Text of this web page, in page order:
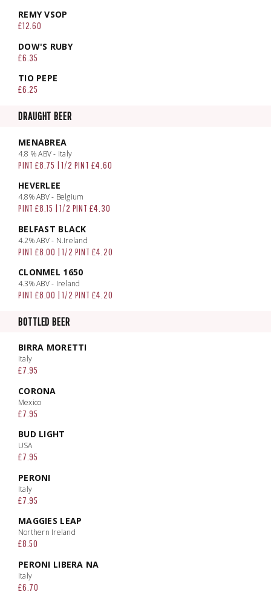
REMY VSOP
£12.60
DOW'S RUBY
£6.35
TIO PEPE
£6.25
DRAUGHT BEER
MENABREA
4.8 % ABV - Italy
PINT £8.75 | 1/2 PINT £4.60
HEVERLEE
4.8% ABV - Belgium
PINT £8.15 | 1/2 PINT £4.30
BELFAST BLACK
4.2% ABV - N.Ireland
PINT £8.00 | 1/2 PINT £4.20
CLONMEL 1650
4.3% ABV - Ireland
PINT £8.00 | 1/2 PINT £4.20
BOTTLED BEER
BIRRA MORETTI
Italy
£7.95
CORONA
Mexico
£7.95
BUD LIGHT
USA
£7.95
PERONI
Italy
£7.95
MAGGIES LEAP
Northern Ireland
£8.50
PERONI LIBERA NA
Italy
£6.70